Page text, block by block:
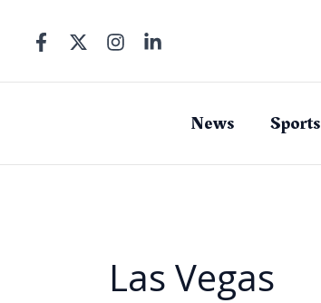
content
News Sports
Las Vegas